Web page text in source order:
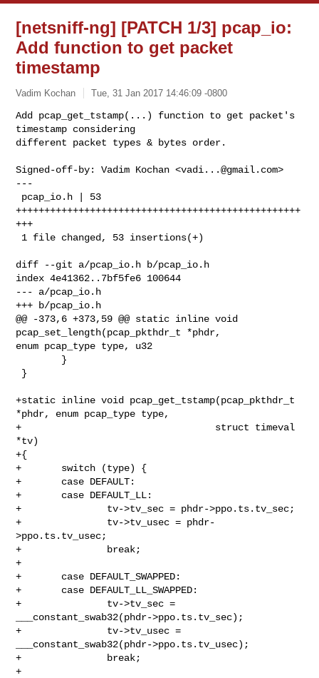
[netsniff-ng] [PATCH 1/3] pcap_io:
Add function to get packet
timestamp
Vadim Kochan Tue, 31 Jan 2017 14:46:09 -0800
Add pcap_get_tstamp(...) function to get packet's
timestamp considering
different packet types & bytes order.
Signed-off-by: Vadim Kochan <vadi...@gmail.com>
---
++++++++++++++++++++++++++++++++++++++++++++++++++
+++
diff --git a/pcap_io.h b/pcap_io.h
index 4e41362..7bf5fe6 100644
--- a/pcap_io.h
+++ b/pcap_io.h
@@ -373,6 +373,59 @@ static inline void
pcap_set_length(pcap_pkthdr_t *phdr,
enum pcap_type type, u32
+static inline void pcap_get_tstamp(pcap_pkthdr_t
*phdr, enum pcap_type type,
+                                  struct timeval
*tv)
+{
+       switch (type) {
+       case DEFAULT:
+       case DEFAULT_LL:
+               tv->tv_sec = phdr->ppo.ts.tv_sec;
+               tv->tv_usec = phdr-
>ppo.ts.tv_usec;
+               break;
+
+       case DEFAULT_SWAPPED:
+       case DEFAULT_LL_SWAPPED:
+               tv->tv_sec =
___constant_swab32(phdr->ppo.ts.tv_sec);
+               tv->tv_usec =
___constant_swab32(phdr->ppo.ts.tv_usec);
+               break;
+